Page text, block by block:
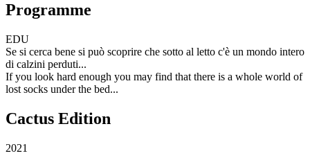
Programme
EDU
Se si cerca bene si può scoprire che sotto al letto c'è un mondo intero
di calzini perduti...
If you look hard enough you may find that there is a whole world of
lost socks under the bed...
Cactus Edition
2021